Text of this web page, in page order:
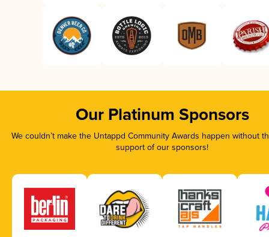
Our Platinum Sponsors
We couldn’t make the Untappd Community Awards happen without
support of our sponsors!